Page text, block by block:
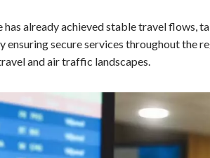
has already achieved stable travel flows,
ensuring secure services throughout the
and air traffic landscapes.